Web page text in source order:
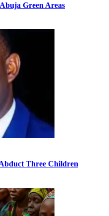
Green Areas
Three Children